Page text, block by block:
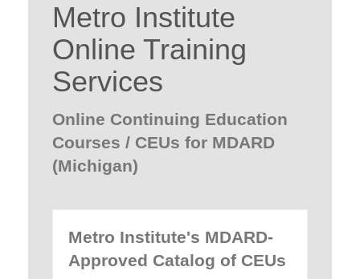
Metro Institute
Online Training
Services
Online Continuing Education
Courses / CEUs for MDARD
(Michigan)
Metro Institute's MDARD-
Approved Catalog of CEUs